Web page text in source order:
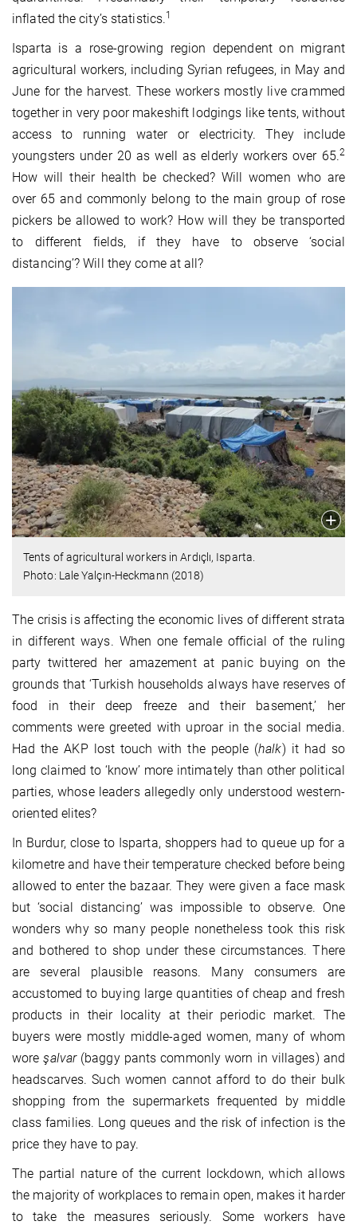
inflated the city’s statistics.1
Isparta is a rose-growing region dependent on migrant
agricultural workers, including Syrian refugees, in May and
June for the harvest. These workers mostly live crammed
together in very poor makeshift lodgings like tents, without
access to running water or electricity. They include
youngsters under 20 as well as elderly workers over 65.2
How will their health be checked? Will women who are
over 65 and commonly belong to the main group of rose
pickers be allowed to work? How will they be transported
to different fields, if they have to observe ‘social
distancing’? Will they come at all?
Tents of agricultural workers in Ardıçlı, Isparta.
Photo: Lale Yalçın-Heckmann (2018)
The crisis is affecting the economic lives of different strata
in different ways. When one female official of the ruling
party twittered her amazement at panic buying on the
grounds that ‘Turkish households always have reserves of
food in their deep freeze and their basement,’ her
comments were greeted with uproar in the social media.
Had the AKP lost touch with the people (halk) it had so
long claimed to ‘know’ more intimately than other political
parties, whose leaders allegedly only understood western-
oriented elites?
In Burdur, close to Isparta, shoppers had to queue up for a
kilometre and have their temperature checked before being
allowed to enter the bazaar. They were given a face mask
but ‘social distancing’ was impossible to observe. One
wonders why so many people nonetheless took this risk
and bothered to shop under these circumstances. There
are several plausible reasons. Many consumers are
accustomed to buying large quantities of cheap and fresh
products in their locality at their periodic market. The
buyers were mostly middle-aged women, many of whom
woreşalvar(baggy pants commonly worn in villages) and
headscarves. Such women cannot afford to do their bulk
shopping from the supermarkets frequented by middle
class families. Long queues and the risk of infection is the
price they have to pay.
The partial nature of the current lockdown, which allows
the majority of workplaces to remain open, makes it harder
to take the measures seriously. Some workers have